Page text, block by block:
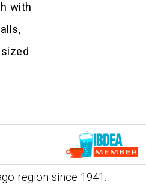
with
sized
region since 1941.